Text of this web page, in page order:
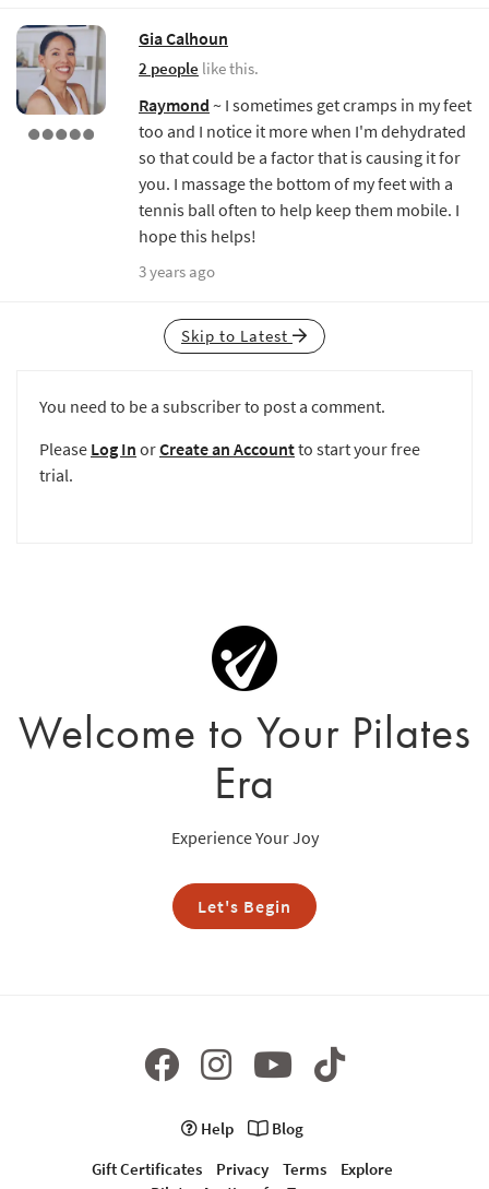
Gia Calhoun
2 people like this.
Raymond ~ I sometimes get cramps in my feet
too and I notice it more when I'm dehydrated
so that could be a factor that is causing it for
you. I massage the bottom of my feet with a
tennis ball often to help keep them mobile. I
hope this helps!
3 years ago
Skip to Latest
You need to be a subscriber to post a comment.
Please Log In orCreate an Accountto start your free
trial.
Welcome to Your Pilates
Era
Experience Your Joy
Let's Begin
Help
Blog
Gift Certificates
Privacy Terms
Explore